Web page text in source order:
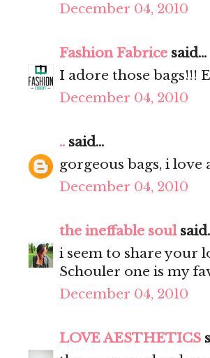
December 04, 2010
Fashion Fabrice said...
I adore those bags!!!
December 04, 2010
.. said...
gorgeous bags, i love
December 04, 2010
the ineffable soul
i seem to share your
Schouler one is my
December 04, 2010
LOVE AESTHETICS